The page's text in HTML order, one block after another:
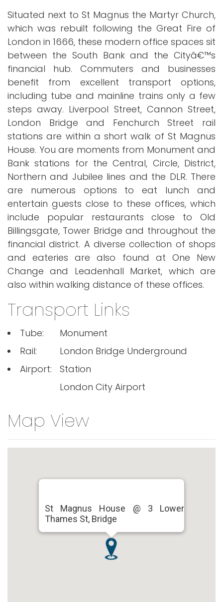
Situated next to St Magnus the Martyr Church,
which was rebuilt following the Great Fire of
London in 1666, these modern office spaces sit
between the South Bank and the Cityâ€™s
financial hub. Commuters and businesses
benefit from excellent transport options,
including tube and mainline trains only a few
steps away. Liverpool Street, Cannon Street,
London Bridge and Fenchurch Street rail
stations are within a short walk of St Magnus
House. You are moments from Monument and
Bank stations for the Central, Circle, District,
Northern and Jubilee lines and the DLR. There
are numerous options to eat lunch and
entertain guests close to these offices, which
include popular restaurants close to Old
Billingsgate, Tower Bridge and throughout the
financial district. A diverse collection of shops
and eateries are also found at One New
Change and Leadenhall Market, which are
also within walking distance of these offices.
Transport Links
Tube:
Monument
Rail:
London Bridge Underground
Station
Airport:
London City Airport
Map View
St Magnus House @ 3 Lower
Thames St, Bridge